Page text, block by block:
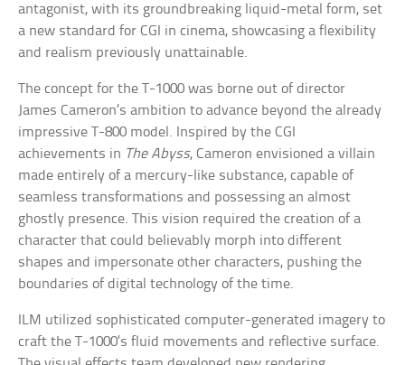
antagonist, with its groundbreaking liquid-metal form, set
a new standard for CGI in cinema, showcasing a flexibility
and realism previously unattainable.
The concept for the T-1000 was borne out of director
James Cameron’s ambition to advance beyond the already
impressive T-800 model. Inspired by the CGI
achievements in The Abyss, Cameron envisioned a villain
made entirely of a mercury-like substance, capable of
seamless transformations and possessing an almost
ghostly presence. This vision required the creation of a
character that could believably morph into different
shapes and impersonate other characters, pushing the
boundaries of digital technology of the time.
ILM utilized sophisticated computer-generated imagery to
craft the T-1000’s fluid movements and reflective surface.